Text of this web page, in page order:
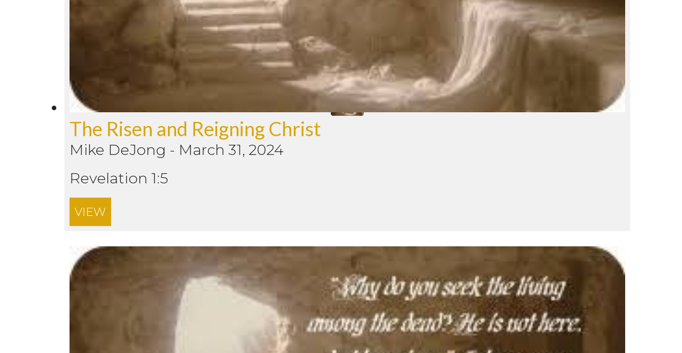
The Risen and Reigning Christ
Mike DeJong - March 31, 2024
Revelation 1:5
VIEW